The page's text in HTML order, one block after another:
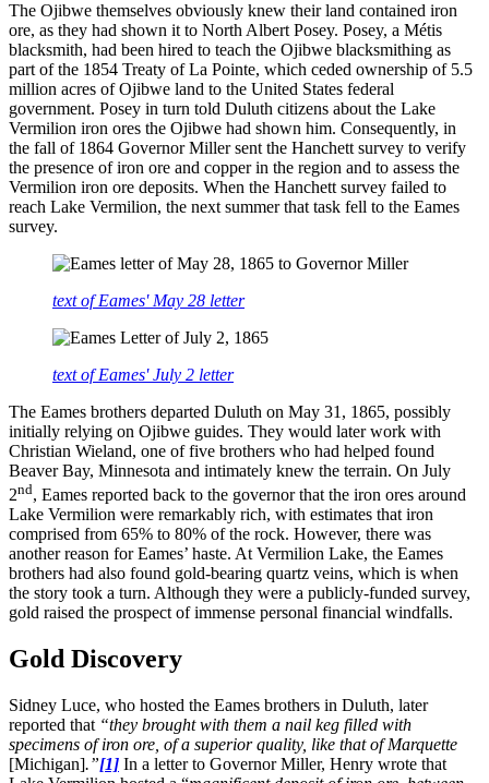
The Ojibwe themselves obviously knew their land contained iron
ore, as they had shown it to North Albert Posey. Posey, a Métis
blacksmith, had been hired to teach the Ojibwe blacksmithing as
part of the 1854 Treaty of La Pointe, which ceded ownership of 5.5
million acres of Ojibwe land to the United States federal
government. Posey in turn told Duluth citizens about the Lake
Vermilion iron ores the Ojibwe had shown him. Consequently, in
the fall of 1864 Governor Miller sent the Hanchett survey to verify
the presence of iron ore and copper in the region and to assess the
Vermilion iron ore deposits. When the Hanchett survey failed to
reach Lake Vermilion, the next summer that task fell to the Eames
survey.
text of Eames' May 28 letter
text of Eames' July 2 letter
The Eames brothers departed Duluth on May 31, 1865, possibly
initially relying on Ojibwe guides. They would later work with
Christian Wieland, one of five brothers who had helped found
Beaver Bay, Minnesota and intimately knew the terrain. On July
2nd, Eames reported back to the governor that the iron ores around
Lake Vermilion were remarkably rich, with estimates that iron
comprised from 65% to 80% of the rock. However, there was
another reason for Eames’ haste. At Vermilion Lake, the Eames
brothers had also found gold-bearing quartz veins, which is when
the story took a turn. Although they were a publicly-funded survey,
gold raised the prospect of immense personal financial windfalls.
Gold Discovery
Sidney Luce, who hosted the Eames brothers in Duluth, later
reported that “they brought with them a nail keg filled with
specimens of iron ore, of a superior quality, like that of Marquette
[Michigan].”[1] In a letter to Governor Miller, Henry wrote that